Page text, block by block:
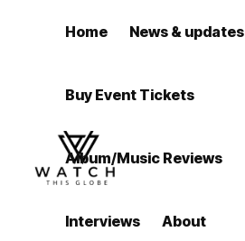
Home News & updates
Buy Event Tickets
Album/Music Reviews
Interviews About